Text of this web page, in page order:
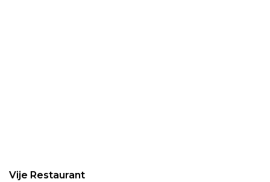
Vije Restaurant